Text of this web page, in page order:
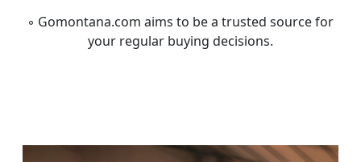
◦ Gomontana.com aims to be a trusted source for
your regular buying decisions.